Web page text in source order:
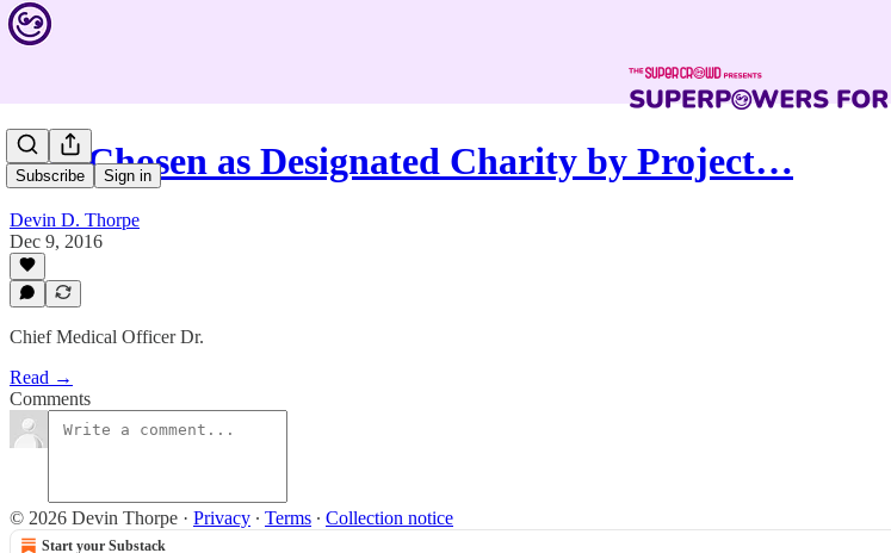
Subscribe Sign in
PIH Chosen as Designated Charity by Project…
Devin D. Thorpe
Dec 9, 2016
Chief Medical Officer Dr.
Read →
Comments
© 2026 Devin Thorpe · Privacy ∙ Terms ∙ Collection notice
Start your Substack